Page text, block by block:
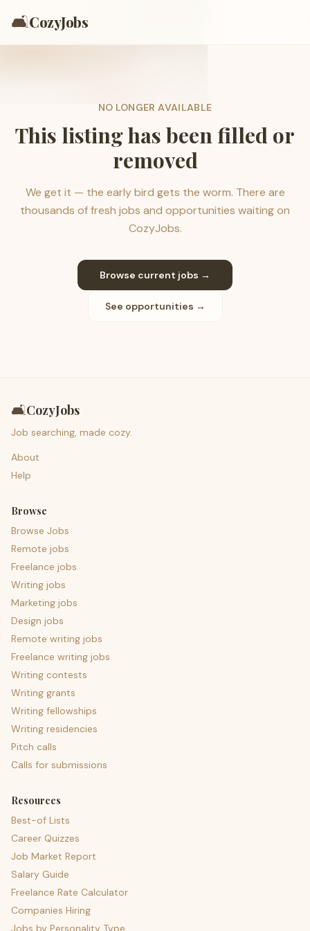
🛋️CozyJobs
NO LONGER AVAILABLE
This listing has been filled or
removed
We get it — the early bird gets the worm. There are
thousands of fresh jobs and opportunities waiting on
CozyJobs.
Browse current jobs →
See opportunities →
🛋️CozyJobs
Job searching, made cozy.
About
Help
Browse
Browse Jobs
Remote jobs
Freelance jobs
Writing jobs
Marketing jobs
Design jobs
Remote writing jobs
Freelance writing jobs
Writing contests
Writing grants
Writing fellowships
Writing residencies
Pitch calls
Calls for submissions
Resources
Best-of Lists
Career Quizzes
Job Market Report
Salary Guide
Freelance Rate Calculator
Companies Hiring
Jobs by Personality Type